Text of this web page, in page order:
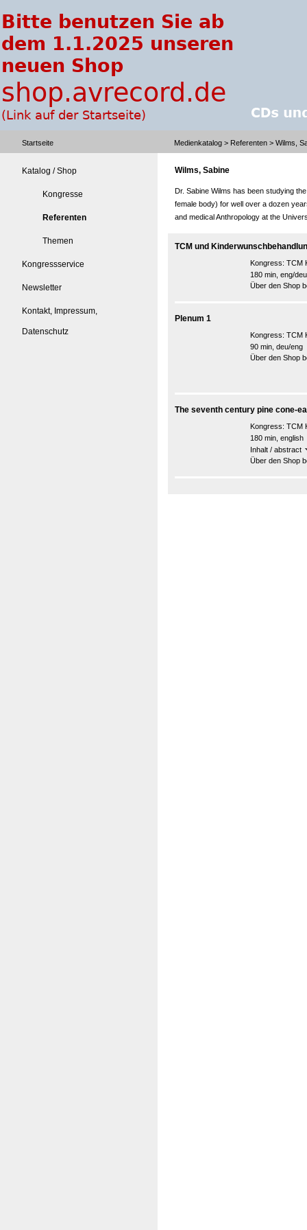
Startseite Medienkatalog > Referenten > Wilms,
Katalog / Shop
Kongresse
Referenten
Themen
Kongressservice
Newsletter
Kontakt, Impressum,
Datenschutz
Wilms, Sabine
Dr. Sabine Wilms has been studying
female body) for well over a dozen
and medical Anthropology at the
TCM und
Kongress: TCM
180 min, eng/deu
Über den Shop
Plenum 1
Kongress: TCM
90 min, deu/eng
Über den Shop
The seventh century pine cone-
Kongress: TCM
180 min, english
Inhalt / abstract
Über den Shop